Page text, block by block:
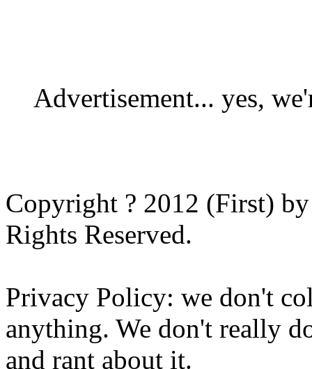
Advertisement... yes,
Copyright ? 2012 (First)
Rights Reserved.
Privacy Policy: we don't
anything. We don't really
and rant about it.